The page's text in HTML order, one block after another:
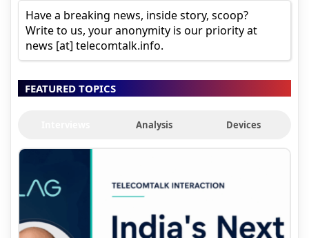
Have a breaking news, inside story, scoop?
Write to us, your anonymity is our priority at
news [at] telecomtalk.info.
FEATURED TOPICS
Analysis Devices